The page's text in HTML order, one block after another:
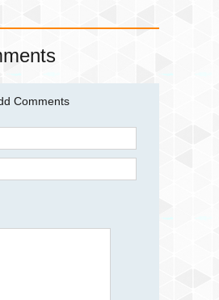
Comments